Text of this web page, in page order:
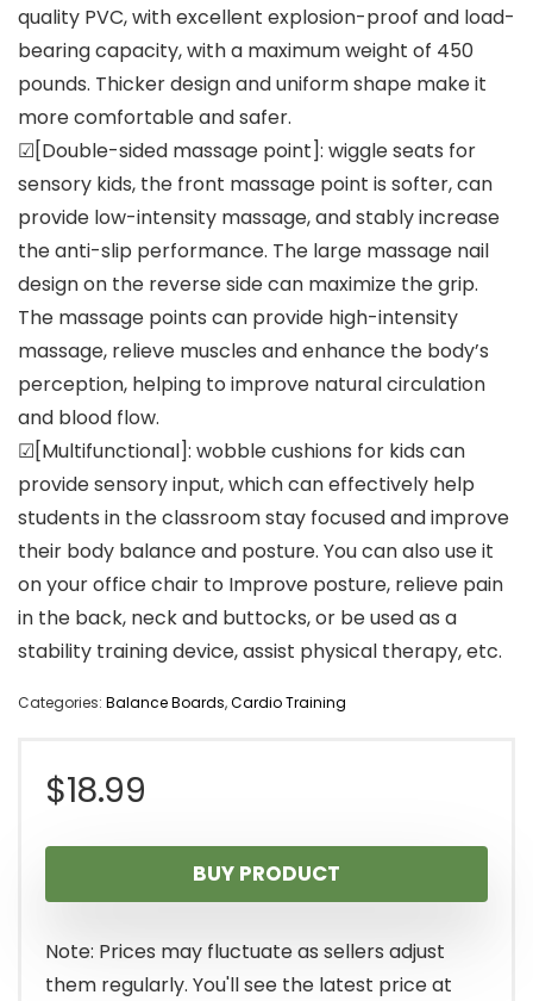
quality PVC, with excellent explosion-proof and load-
bearing capacity, with a maximum weight of 450
pounds. Thicker design and uniform shape make it
more comfortable and safer.
☑[Double-sided massage point]: wiggle seats for
sensory kids, the front massage point is softer, can
provide low-intensity massage, and stably increase
the anti-slip performance. The large massage nail
design on the reverse side can maximize the grip.
The massage points can provide high-intensity
massage, relieve muscles and enhance the body’s
perception, helping to improve natural circulation
and blood flow.
☑[Multifunctional]: wobble cushions for kids can
provide sensory input, which can effectively help
students in the classroom stay focused and improve
their body balance and posture. You can also use it
on your office chair to Improve posture, relieve pain
in the back, neck and buttocks, or be used as a
stability training device, assist physical therapy, etc.
Categories: Balance Boards,Cardio Training
$18.99
BUY PRODUCT
Note: Prices may fluctuate as sellers adjust
them regularly. You'll see the latest price at